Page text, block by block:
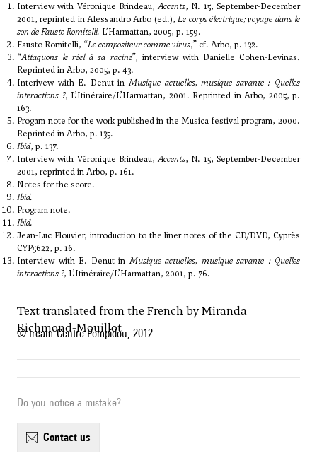
Interview with Véronique Brindeau,Accents, N. 15, September-December
2001, reprinted in Alessandro Arbo (ed.),Le corps électrique; voyage dans le
son de Fausto Romitelli. L’Harmattan, 2005, p. 159.
Fausto Romitelli, “Le compositeur comme virus,” cf. Arbo, p. 132.
“Attaquons le réel à sa racine”, interview with Danielle Cohen-Levinas.
Reprinted in Arbo, 2005, p. 43.
Interivew with E. Denut in Musique actuelles, musique savante : Quelles
interactions ?, L’Itinéraire/L’Harmattan, 2001. Reprinted in Arbo, 2005, p.
163.
Progam note for the work published in the Musica festival program, 2000.
Reprinted in Arbo, p. 135.
Ibid, p. 137.
Interview with Véronique Brindeau,Accents, N. 15, September-December
2001, reprinted in Arbo, p. 161.
Notes for the score.
Ibid.
Program note.
Ibid.
Jean-Luc Plouvier, introduction to the liner notes of the CD/DVD, Cyprès
CYP5622, p. 16.
Interview with E. Denut in Musique actuelles, musique savante : Quelles
interactions ?, L’Itinéraire/L’Harmattan, 2001, p. 76.
Text translated from the French by Miranda
Richmond-Mouillot
© Ircam-Centre Pompidou, 2012
Do you notice a mistake?
contact us